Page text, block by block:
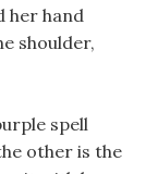
her hand
shoulder,
spell
other is the